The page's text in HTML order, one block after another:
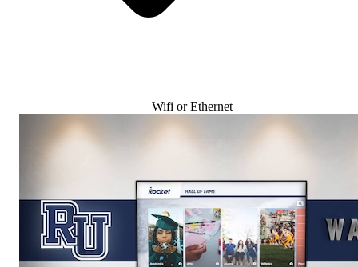
Wifi or Ethernet